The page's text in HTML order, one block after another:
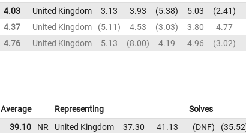
4.03 United Kingdom 3.13 3.93 5.38 5.03
2.41
4.37 United Kingdom 5.11 4.53 3.03 3.80
4.77
4.76 United Kingdom 5.13 8.00 4.19 4.96 3.02
Average Representing
Solves
39.10 NR United Kingdom 37.30 41.13 DNF 35.52